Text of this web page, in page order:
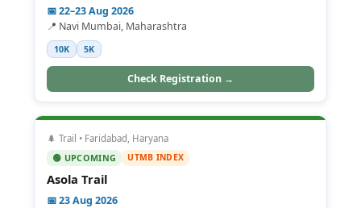
📅 22–23 Aug 2026
📍 Navi Mumbai, Maharashtra
10K 5K
Check Registration →
🌲 Trail • Faridabad, Haryana
🟢 UPCOMING UTMB INDEX
Asola Trail
📅 23 Aug 2026